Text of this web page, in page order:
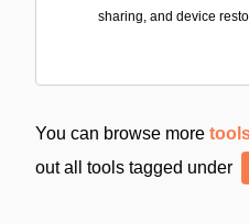
sharing, and device
You can browse more
out all tools tagged under